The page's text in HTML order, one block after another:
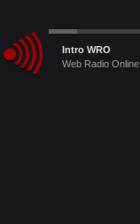
Audio
Player
Intro WRO
Web Radio Online